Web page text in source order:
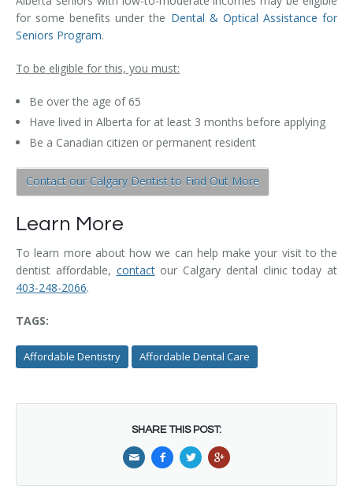
for some benefits under the Dental & Optical Assistance for
Seniors Program.
To be eligible for this, you must:
Be over the age of 65
Have lived in Alberta for at least 3 months before applying
Be a Canadian citizen or permanent resident
Contact our Calgary Dentist to Find Out More
Learn More
To learn more about how we can help make your visit to the
dentist affordable, contactour Calgary dental clinic today at
403-248-2066.
TAGS:
Affordable Dentistry Affordable Dental Care
SHARE THIS POST: